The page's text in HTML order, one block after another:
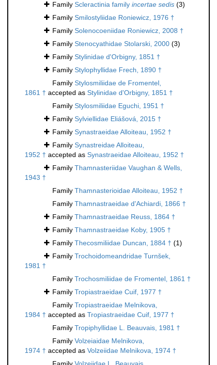
Family Scleractinia family incertae sedis (3)
Family Smilostyliidae Roniewicz, 1976 †
Family Solenocoeniidae Roniewicz, 2008 †
Family Stenocyathidae Stolarski, 2000 (3)
Family Stylinidae d'Orbigny, 1851 †
Family Stylophyllidae Frech, 1890 †
Family Stylosmiliidae de Fromentel,
1861 † accepted as Stylinidae d'Orbigny, 1851 †
Family Stylosmiliidae Eguchi, 1951 †
Family Sylviellidae Eliášová, 2015 †
Family Synastraeidae Alloiteau, 1952 †
Family Synastreidae Alloiteau,
1952 † accepted as Synastraeidae Alloiteau, 1952 †
Family Thamnasteriidae Vaughan & Wells,
1943 †
Family Thamnasterioidae Alloiteau, 1952 †
Family Thamnastraeidae d'Achiardi, 1866 †
Family Thamnastraeidae Reuss, 1864 †
Family Thamnastraeidae Koby, 1905 †
Family Thecosmiliidae Duncan, 1884 † (1)
Family Trochoidomeandridae Turnšek,
1981 †
Family Trochosmiliidae de Fromentel, 1861 †
Family Tropiastraeidae Cuif, 1977 †
Family Tropiastraeidae Melnikova,
1984 † accepted as Tropiastraeidae Cuif, 1977 †
Family Tropiphyllidae L. Beauvais, 1981 †
Family Volzeiaidae Melnikova,
1974 † accepted as Volzeiidae Melnikova, 1974 †